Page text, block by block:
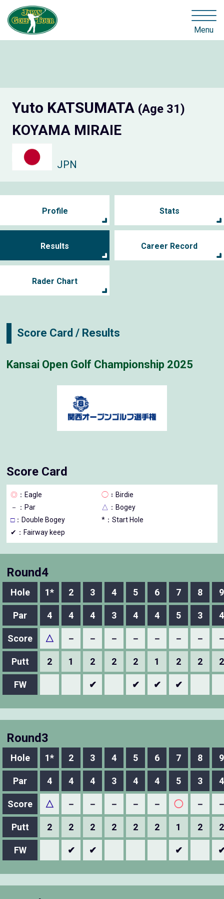
Menu
Yuto KATSUMATA (Age 31)
KOYAMA MIRAIE
JPN
Profile Stats
Results Career Record
Rader Chart
Score Card / Results
Kansai Open Golf Championship 2025
Score Card
◎ ：Eagle ◯ ：Birdie
－
：Par △ ：Bogey
□：Double Bogey
*：Start Hole
✔：Fairway keep
Round4
Hole 1* 2 3 4 5 6 7 8 9
Par 4 4 4 3 4 4 5 3 4
Score △ － － － － － － －
Putt 2 1 2 2 2 1 2 2 2
FW ✔ ✔ ✔ ✔
Round3
Hole 1* 2 3 4 5 6 7 8 9
Par 4 4 4 3 4 4 5 3 4
Score △ － － － － － ◯ －
Putt 2 2 2 2 2 2 1 2 2
FW ✔ ✔ ✔